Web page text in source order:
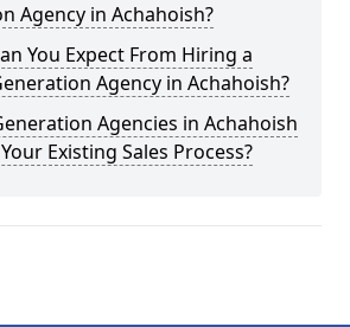
Agency in Achahoish?
You Expect From Hiring a
Agency in Achahoish?
Agencies in Achahoish
Existing Sales Process?